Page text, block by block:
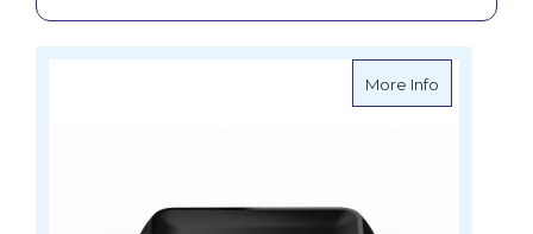
More Info